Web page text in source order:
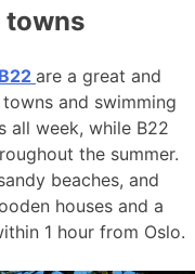
towns
are a great and
and swimming
all week, while B22
the summer.
beaches, and
houses and a
1 hour from Oslo.